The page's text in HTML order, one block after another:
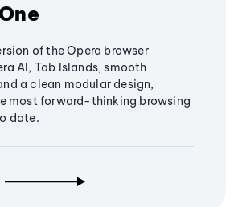
of the Opera browser
AI, Tab Islands, smooth
a clean modular design,
most forward-thinking browsing
date.